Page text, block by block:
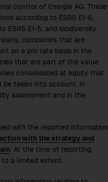
control of Energie AG. These
according to ESRS E1-6,
ESRS E1-5, and biodiversity
companies that are
on a pro rata basis in the
that are part of the value
consolidated at equity that
taken into account, in
assessment and in the
with the reported information
with the strategy and
. At the time of reporting,
a limited extent.